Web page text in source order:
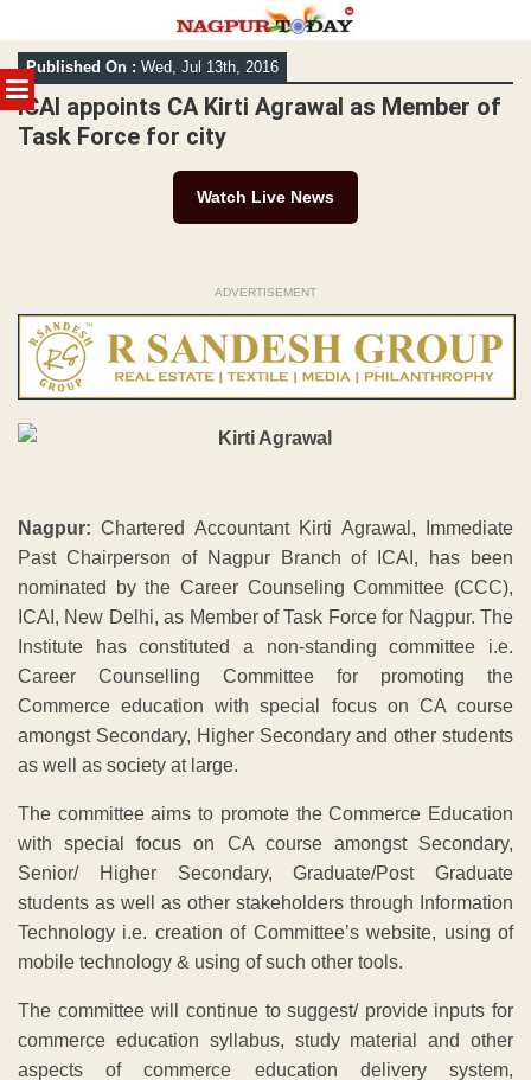
MENU
Skip
to
content
Published On : Wed, Jul 13th, 2016
ICAI appoints CA Kirti Agrawal as Member of
Task Force for city
Watch Live News
ADVERTISEMENT
Nagpur: Chartered Accountant Kirti Agrawal, Immediate
Past Chairperson of Nagpur Branch of ICAI, has been
nominated by the Career Counseling Committee (CCC),
ICAI, New Delhi, as Member of Task Force for Nagpur. The
Institute has constituted a non-standing committee i.e.
Career Counselling Committee for promoting the
Commerce education with special focus on CA course
amongst Secondary, Higher Secondary and other students
as well as society at large.
The committee aims to promote the Commerce Education
with special focus on CA course amongst Secondary,
Senior/ Higher Secondary, Graduate/Post Graduate
students as well as other stakeholders through Information
Technology i.e. creation of Committee’s website, using of
mobile technology & using of such other tools.
The committee will continue to suggest/ provide inputs for
commerce education syllabus, study material and other
aspects of commerce education delivery system,